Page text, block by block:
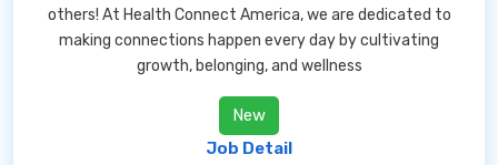
others! At Health Connect America, we are dedicated to
making connections happen every day by cultivating
growth, belonging, and wellness
New
Job Detail